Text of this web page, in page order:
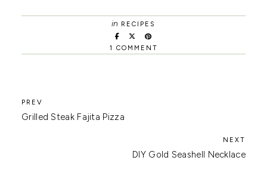
in RECIPES
1 COMMENT
Grilled Steak Fajita Pizza
DIY Gold Seashell Necklace